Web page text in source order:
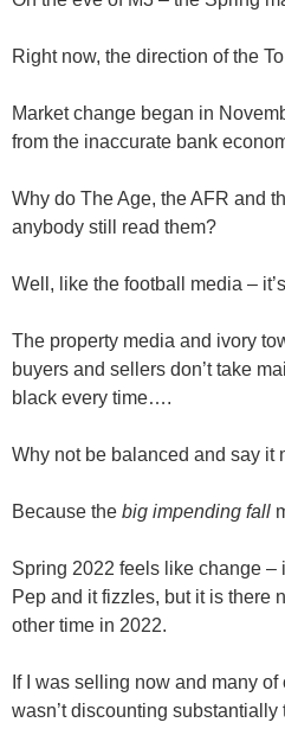
Right now, the direction of the
Market change began in
from the inaccurate bank
Why do The Age, the AFR and
anybody still read them?
Well, like the football media –
The property media and ivory
buyers and sellers don’t take
black every time….
Why not be balanced and say
Because the big impending fall
Spring 2022 feels like change –
Pep and it fizzles, but it is there
other time in 2022.
If I was selling now and many
wasn’t discounting